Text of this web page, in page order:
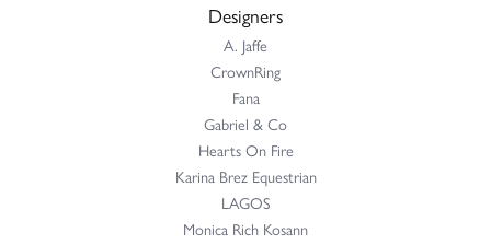
Designers
A. Jaffe
CrownRing
Fana
Gabriel & Co
Hearts On Fire
Karina Brez Equestrian
LAGOS
Monica Rich Kosann